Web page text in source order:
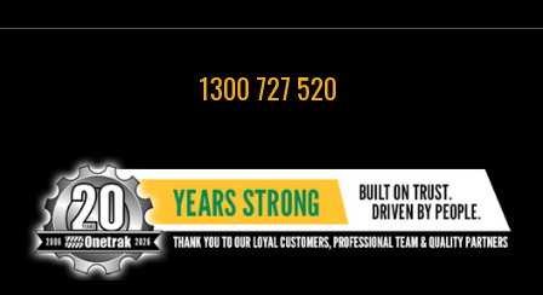
1300 727 520